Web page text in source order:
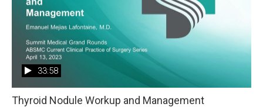
Thyroid Nodule Workup and Management
33:58